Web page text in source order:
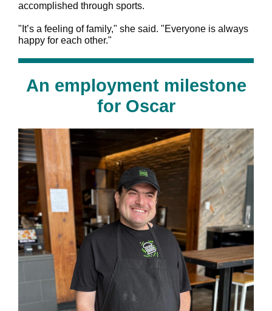
accomplished through sports.
" It’s a feeling of family," she said. "Everyone is always
happy for each other."
An employment milestone
for Oscar